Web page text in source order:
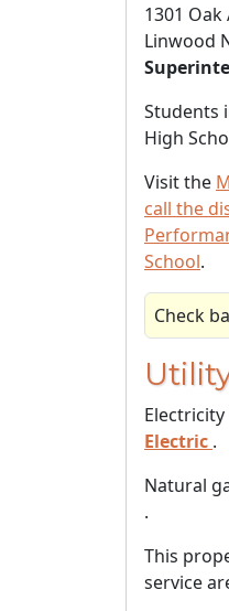
1301 Oak
Linwood
Students
High
Visit the
call the
School.
Check
Electric .
Natural
.
This
service